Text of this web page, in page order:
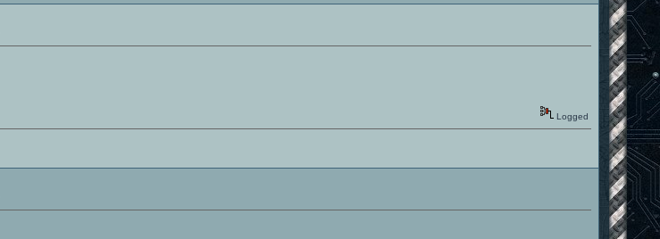
Logged